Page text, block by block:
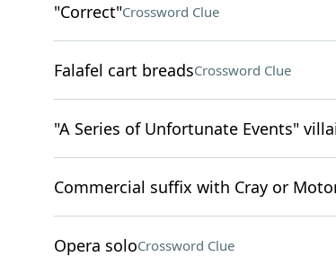
"Correct"Crossword Clue
Falafel cart breadsCrossword Clue
"A Series of Unfortunate Events"
Commercial suffix with Cray or
Opera soloCrossword Clue